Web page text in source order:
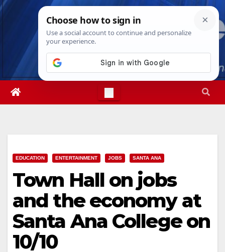
Skip
Fri. Aug 7th, 20263:05:55 PM
EDUCATION ENTERTAINMENT JOBS SANTA ANA
Town Hall on jobs
and the economy at
Santa Ana College on
10/10